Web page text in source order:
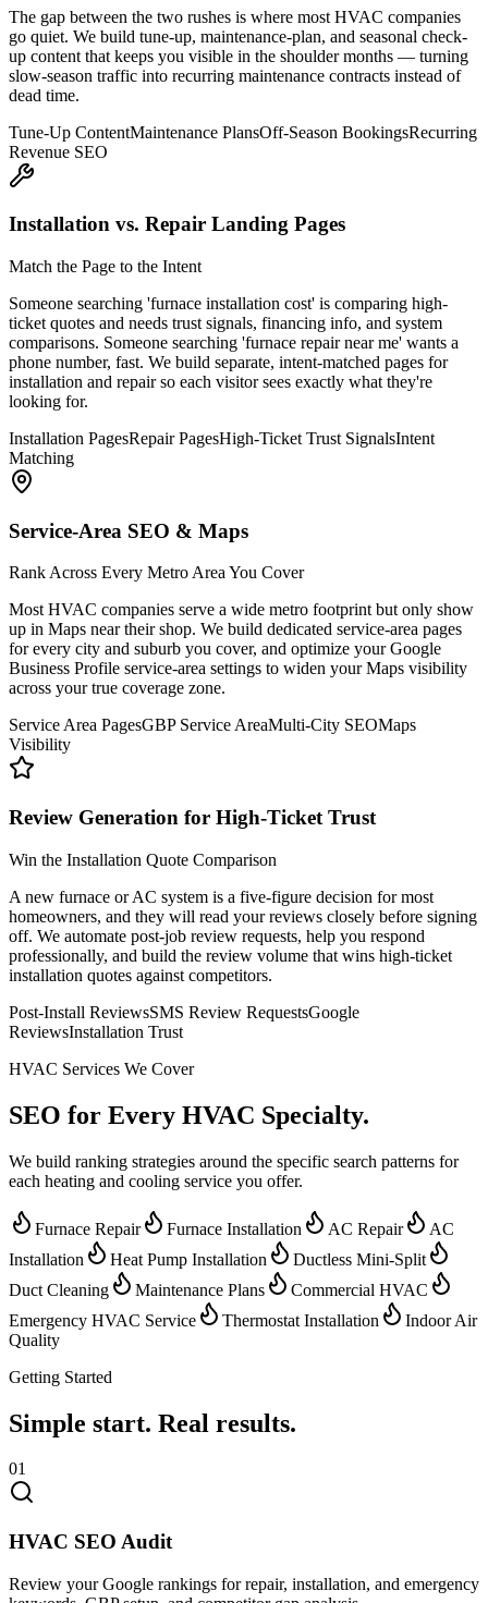
The gap between the two rushes is where most HVAC companies
go quiet. We build tune-up, maintenance-plan, and seasonal check-
up content that keeps you visible in the shoulder months — turning
slow-season traffic into recurring maintenance contracts instead of
dead time.
Tune-Up ContentMaintenance PlansOff-Season BookingsRecurring
Revenue SEO
Installation vs. Repair Landing Pages
Match the Page to the Intent
Someone searching 'furnace installation cost' is comparing high-
ticket quotes and needs trust signals, financing info, and system
comparisons. Someone searching 'furnace repair near me' wants a
phone number, fast. We build separate, intent-matched pages for
installation and repair so each visitor sees exactly what they're
looking for.
Installation PagesRepair PagesHigh-Ticket Trust SignalsIntent
Matching
Service-Area SEO & Maps
Rank Across Every Metro Area You Cover
Most HVAC companies serve a wide metro footprint but only show
up in Maps near their shop. We build dedicated service-area pages
for every city and suburb you cover, and optimize your Google
Business Profile service-area settings to widen your Maps visibility
across your true coverage zone.
Service Area PagesGBP Service AreaMulti-City SEOMaps
Visibility
Review Generation for High-Ticket Trust
Win the Installation Quote Comparison
A new furnace or AC system is a five-figure decision for most
homeowners, and they will read your reviews closely before signing
off. We automate post-job review requests, help you respond
professionally, and build the review volume that wins high-ticket
installation quotes against competitors.
Post-Install ReviewsSMS Review RequestsGoogle
ReviewsInstallation Trust
HVAC Services We Cover
SEO for Every HVAC Specialty.
We build ranking strategies around the specific search patterns for
each heating and cooling service you offer.
Furnace Repair Furnace Installation AC Repair
AC
Installation
Heat Pump Installation
Ductless Mini-Split
Duct Cleaning
Maintenance Plans
Commercial HVAC
Emergency HVAC Service
Thermostat Installation
Indoor Air
Quality
Getting Started
Simple start. Real results.
01
HVAC SEO Audit
Review your Google rankings for repair, installation, and emergency